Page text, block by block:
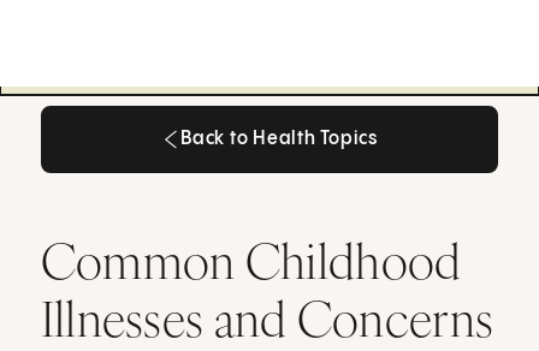
Back to Health Topics
Common Childhood
Illnesses and Concerns